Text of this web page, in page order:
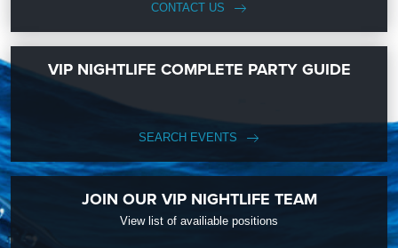
CONTACT US
VIP NIGHTLIFE COMPLETE PARTY GUIDE
SEARCH EVENTS
JOIN OUR VIP NIGHTLIFE TEAM
View list of availiable positions